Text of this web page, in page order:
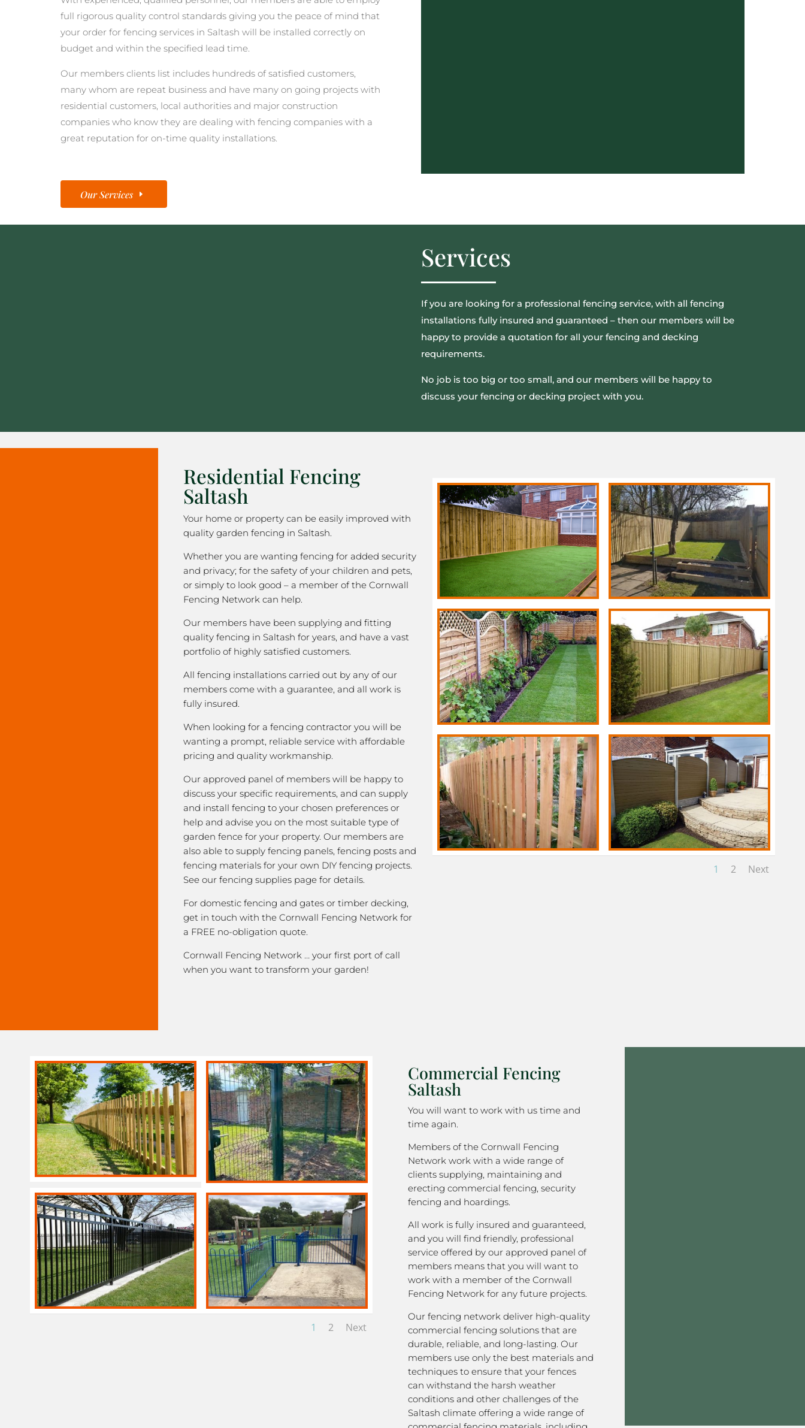
full rigorous quality control standards giving you the peace of mind that
your order for fencing services in Saltash will be installed correctly on
budget and within the specified lead time.
Our members clients list includes hundreds of satisfied customers,
many whom are repeat business and have many on going projects with
residential customers, local authorities and major construction
companies who know they are dealing with fencing companies with a
great reputation for on-time quality installations.
Our Services
Services
If you are looking for a professional fencing service, with all fencing
installations fully insured and guaranteed – then our members will be
happy to provide a quotation for all your fencing and decking
requirements.
No job is too big or too small, and our members will be happy to
discuss your fencing or decking project with you.
Residential Fencing
Saltash
Your home or property can be easily improved with
quality garden fencing in Saltash.
Whether you are wanting fencing for added security
and privacy; for the safety of your children and pets,
or simply to look good – a member of the Cornwall
Fencing Network can help.
Our members have been supplying and fitting
quality fencing in Saltash for years, and have a vast
portfolio of highly satisfied customers.
All fencing installations carried out by any of our
members come with a guarantee, and all work is
fully insured.
When looking for a fencing contractor you will be
wanting a prompt, reliable service with affordable
pricing and quality workmanship.
Our approved panel of members will be happy to
discuss your specific requirements, and can supply
and install fencing to your chosen preferences or
help and advise you on the most suitable type of
garden fence for your property. Our members are
also able to supply fencing panels, fencing posts and
fencing materials for your own DIY fencing projects.
See our fencing supplies page for details.
For domestic fencing and gates or timber decking,
get in touch with the Cornwall Fencing Network for
a FREE no-obligation quote.
Cornwall Fencing Network … your first port of call
when you want to transform your garden!
1 2 Next
1 2 Next
Commercial Fencing
Saltash
You will want to work with us time and
time again.
Members of the Cornwall Fencing
Network work with a wide range of
clients supplying, maintaining and
erecting commercial fencing, security
fencing and hoardings.
All work is fully insured and guaranteed,
and you will find friendly, professional
service offered by our approved panel of
members means that you will want to
work with a member of the Cornwall
Fencing Network for any future projects.
Our fencing network deliver high-quality
commercial fencing solutions that are
durable, reliable, and long-lasting. Our
members use only the best materials and
techniques to ensure that your fences
can withstand the harsh weather
conditions and other challenges of the
Saltash climate offering a wide range of